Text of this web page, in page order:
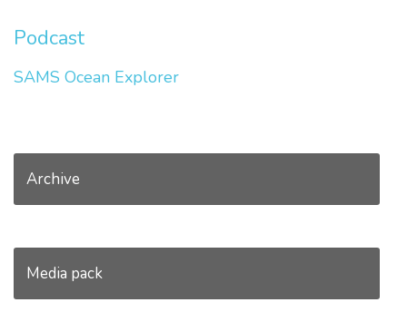
Podcast
SAMS Ocean Explorer
Archive
Media pack